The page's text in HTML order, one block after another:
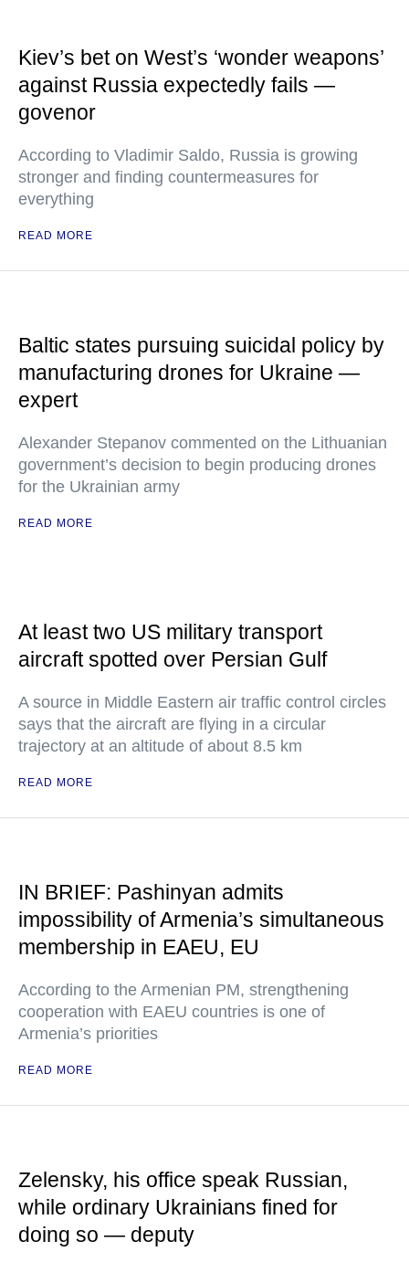
Kiev’s bet on West’s ‘wonder weapons’
against Russia expectedly fails —
govenor
According to Vladimir Saldo, Russia is growing
stronger and finding countermeasures for
everything
READ MORE
Baltic states pursuing suicidal policy by
manufacturing drones for Ukraine —
expert
Alexander Stepanov commented on the Lithuanian
government’s decision to begin producing drones
for the Ukrainian army
READ MORE
At least two US military transport
aircraft spotted over Persian Gulf
A source in Middle Eastern air traffic control circles
says that the aircraft are flying in a circular
trajectory at an altitude of about 8.5 km
READ MORE
IN BRIEF: Pashinyan admits
impossibility of Armenia’s simultaneous
membership in EAEU, EU
According to the Armenian PM, strengthening
cooperation with EAEU countries is one of
Armenia’s priorities
READ MORE
Zelensky, his office speak Russian,
while ordinary Ukrainians fined for
doing so — deputy